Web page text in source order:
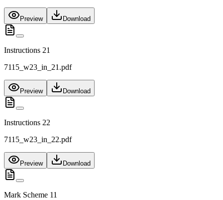
Preview Download
Instructions 21
7115_w23_in_21.pdf
Preview Download
Instructions 22
7115_w23_in_22.pdf
Preview Download
Mark Scheme 11